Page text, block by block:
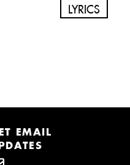
LYRICS
EMAIL